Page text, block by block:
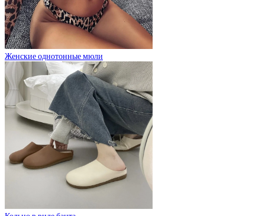
Женские однотонные мюли